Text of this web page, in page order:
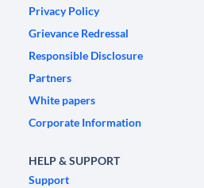
Privacy Policy
Grievance Redressal
Responsible Disclosure
Partners
White papers
Corporate Information
HELP & SUPPORT
Support